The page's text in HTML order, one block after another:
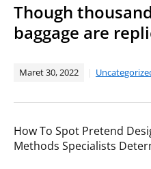
Though
baggage are
Maret 30, 2022
How To Spot Pretend
Methods Specialists